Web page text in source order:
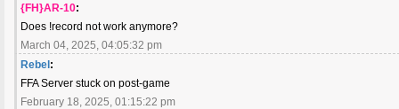
{FH}AR-10:
Does !record not work anymore?
March 04, 2025, 04:05:32 pm
Rebel:
FFA Server stuck on post-game
February 18, 2025, 01:15:22 pm